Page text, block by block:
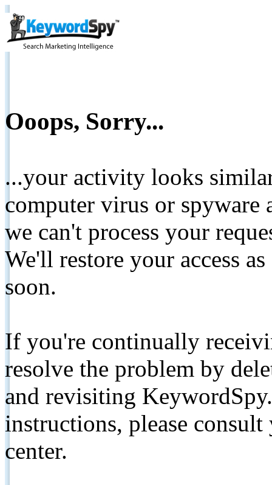
Ooops, Sorry...
...your activity looks
computer virus or spyware
we can't process your
We'll restore your access
soon.
If you're continually
resolve the problem by
and revisiting
instructions, please
center.